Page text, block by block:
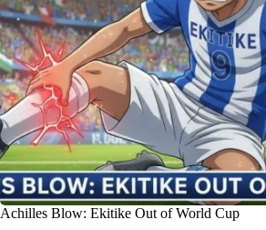
Achilles Blow: Ekitike Out of World Cup